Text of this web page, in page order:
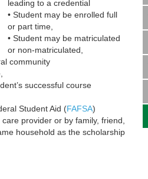
leading to a credential
• Student may be enrolled full
or part time,
• Student may be matriculated
or non-matriculated,
community
successful course
Student Aid (FAFSA)
provider or by family, friend,
household as the scholarship